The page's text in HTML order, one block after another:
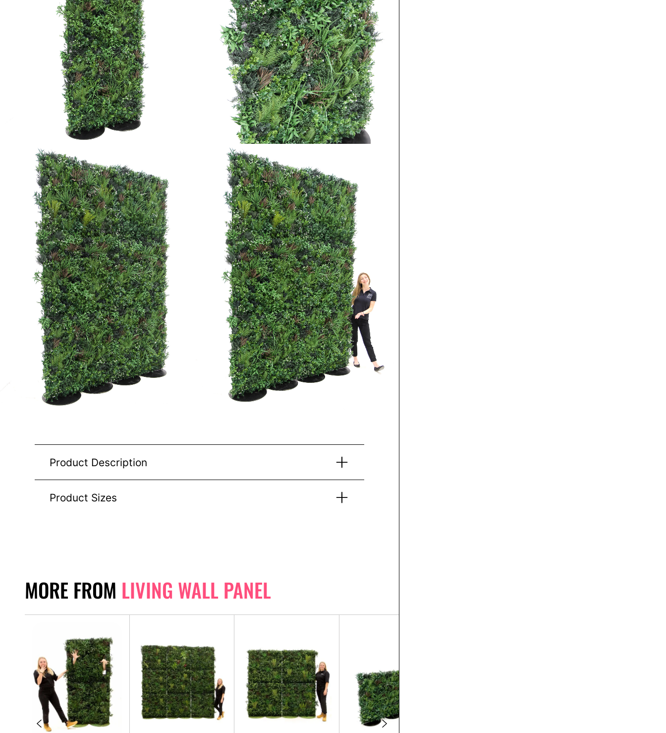
Product Description
Product Sizes
MORE FROM LIVING WALL PANEL